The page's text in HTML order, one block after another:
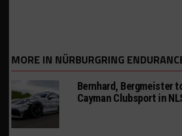
MORE IN NÜRBURGRING
Bernhard, Bergmeister
Cayman Clubsport in